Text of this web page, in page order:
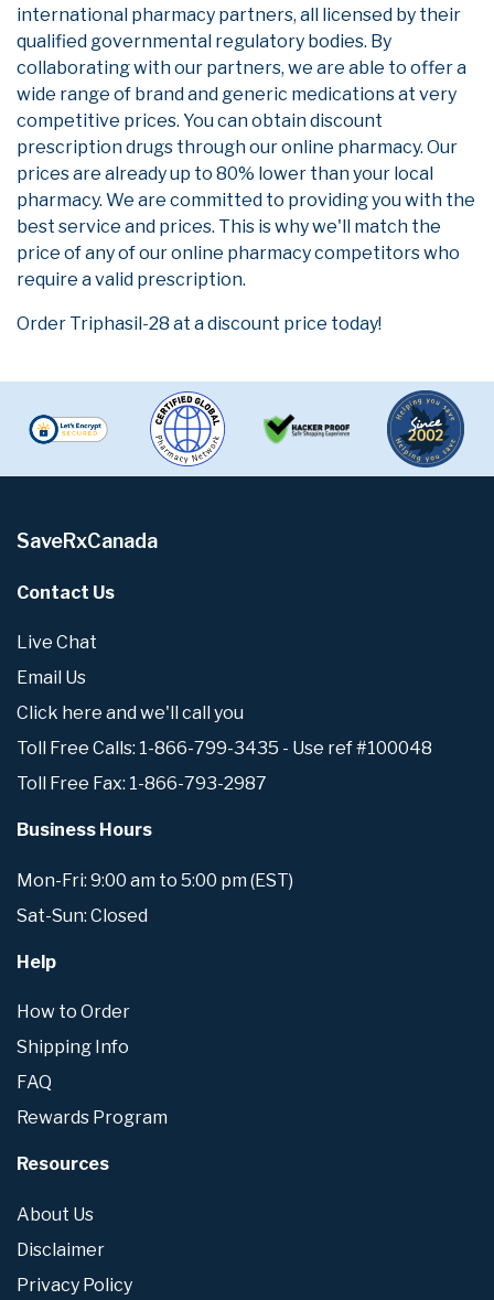
international pharmacy partners, all licensed by their
qualified governmental regulatory bodies. By
collaborating with our partners, we are able to offer a
wide range of brand and generic medications at very
competitive prices. You can obtain discount
prescription drugs through our online pharmacy. Our
prices are already up to 80% lower than your local
pharmacy. We are committed to providing you with the
best service and prices. This is why we'll match the
price of any of our online pharmacy competitors who
require a valid prescription.
Order Triphasil-28 at a discount price today!
SaveRxCanada
Contact Us
Live Chat
Email Us
Click here and we'll call you
Toll Free Calls: 1-866-799-3435 - Use ref #100048
Toll Free Fax: 1-866-793-2987
Business Hours
Mon-Fri: 9:00 am to 5:00 pm (EST)
Sat-Sun: Closed
Help
How to Order
Shipping Info
FAQ
Rewards Program
Resources
About Us
Disclaimer
Privacy Policy